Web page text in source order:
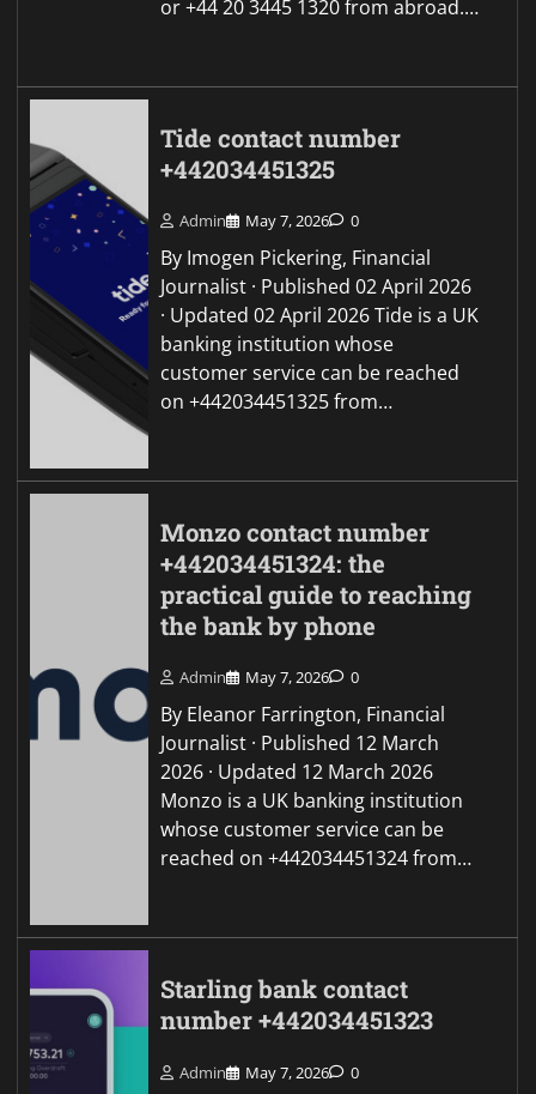
or +44 20 3445 1320 from abroad.…
Tide contact number
+442034451325
Admin May 7, 2026 0
By Imogen Pickering, Financial
Journalist · Published 02 April 2026
· Updated 02 April 2026 Tide is a UK
banking institution whose
customer service can be reached
on +442034451325 from…
Monzo contact number
+442034451324: the
practical guide to reaching
the bank by phone
Admin May 7, 2026 0
By Eleanor Farrington, Financial
Journalist · Published 12 March
2026 · Updated 12 March 2026
Monzo is a UK banking institution
whose customer service can be
reached on +442034451324 from…
Starling bank contact
number +442034451323
Admin May 7, 2026 0